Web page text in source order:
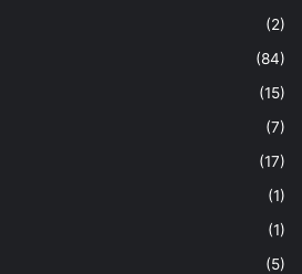
(2)
(84)
(15)
(7)
(17)
(1)
(1)
(5)